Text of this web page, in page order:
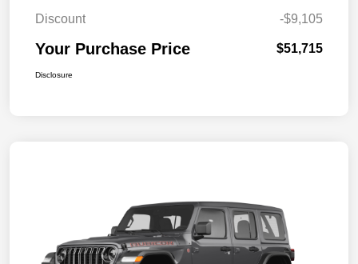
Discount
-$9,105
Your Purchase Price $51,715
Disclosure